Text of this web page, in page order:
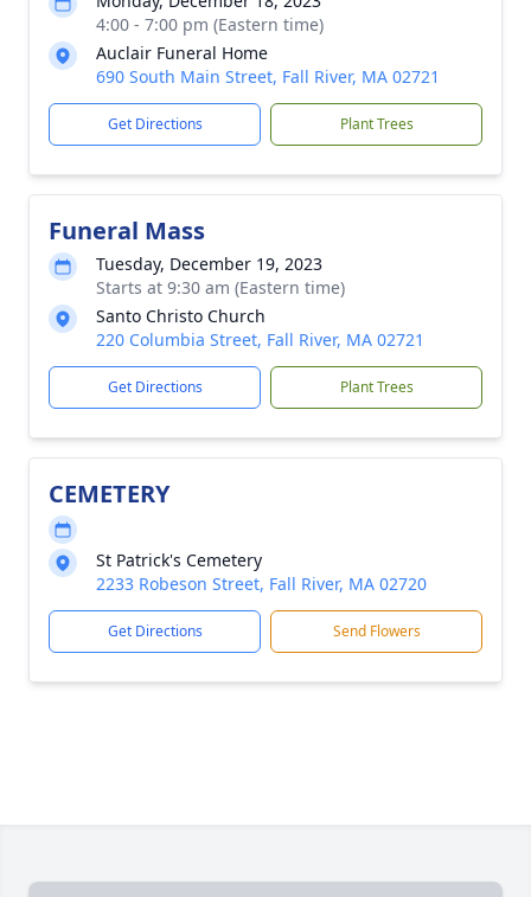
4:00 - 7:00 pm (Eastern time)
Auclair Funeral Home
690 South Main Street, Fall River, MA 02721
Get Directions Plant Trees
Funeral Mass
Tuesday, December 19, 2023
Starts at 9:30 am (Eastern time)
Santo Christo Church
220 Columbia Street, Fall River, MA 02721
Get Directions Plant Trees
CEMETERY
St Patrick's Cemetery
2233 Robeson Street, Fall River, MA 02720
Get Directions Send Flowers